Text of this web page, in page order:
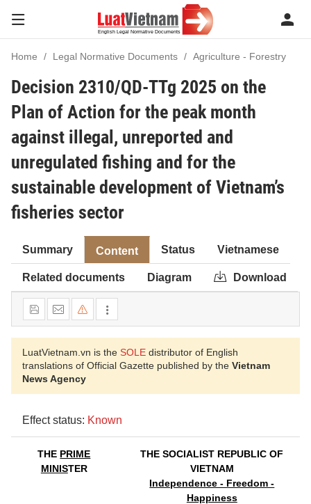
Home Legal Normative Documents Agriculture - Forestry
Decision 2310/QD-TTg 2025 on the
Plan of Action for the peak month
against illegal, unreported and
unregulated fishing and for the
sustainable development of Vietnam’s
fisheries sector
Summary Content Status Vietnamese
Related documents Diagram Download
LuatVietnam.vn is the SOLE distributor of English
translations of Official Gazette published by the Vietnam
News Agency
Effect status: Known
THE PRIME
MINISTER
THE SOCIALIST REPUBLIC OF
VIETNAM
Independence - Freedom -
Happiness